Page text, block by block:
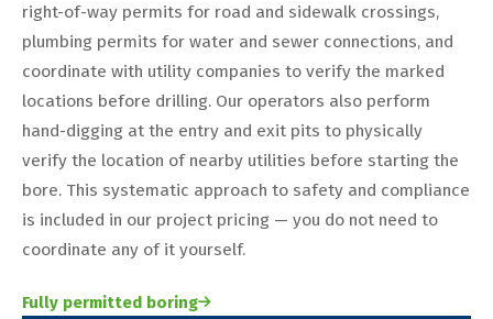
right-of-way permits for road and sidewalk crossings,
plumbing permits for water and sewer connections, and
coordinate with utility companies to verify the marked
locations before drilling. Our operators also perform
hand-digging at the entry and exit pits to physically
verify the location of nearby utilities before starting the
bore. This systematic approach to safety and compliance
is included in our project pricing — you do not need to
coordinate any of it yourself.
Fully permitted boring